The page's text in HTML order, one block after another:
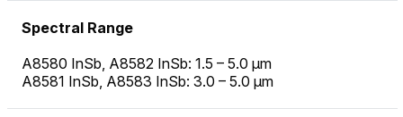
Spectral Range
A8580 InSb, A8582 InSb: 1.5 – 5.0 µm
A8581 InSb, A8583 InSb: 3.0 – 5.0 µm